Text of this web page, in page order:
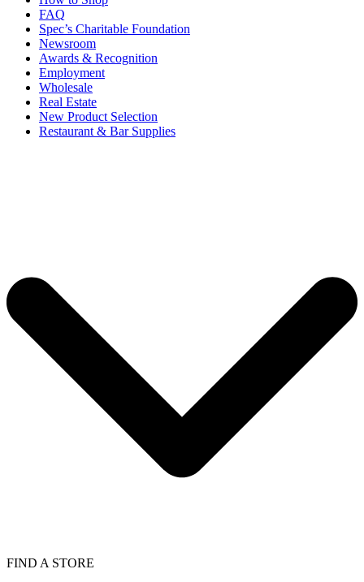
FAQ
Spec’s Charitable Foundation
Newsroom
Awards & Recognition
Employment
Wholesale
Real Estate
New Product Selection
Restaurant & Bar Supplies
FIND A STORE